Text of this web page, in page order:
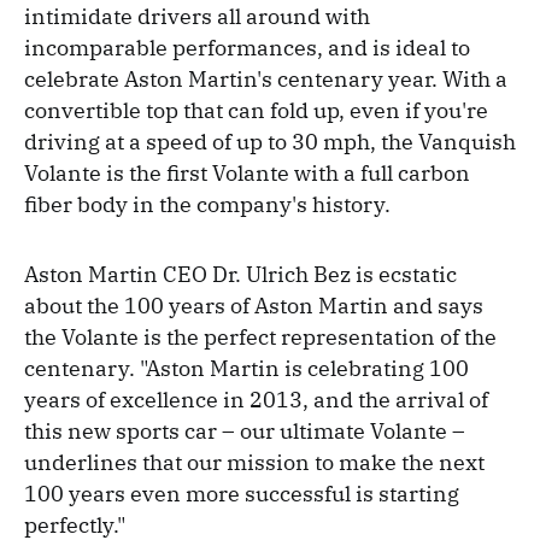
intimidate drivers all around with
incomparable performances, and is ideal to
celebrate Aston Martin's centenary year. With a
convertible top that can fold up, even if you're
driving at a speed of up to 30 mph, the Vanquish
Volante is the first Volante with a full carbon
fiber body in the company's history.
Aston Martin CEO Dr. Ulrich Bez is ecstatic
about the 100 years of Aston Martin and says
the Volante is the perfect representation of the
centenary. "Aston Martin is celebrating 100
years of excellence in 2013, and the arrival of
this new sports car – our ultimate Volante –
underlines that our mission to make the next
100 years even more successful is starting
perfectly."